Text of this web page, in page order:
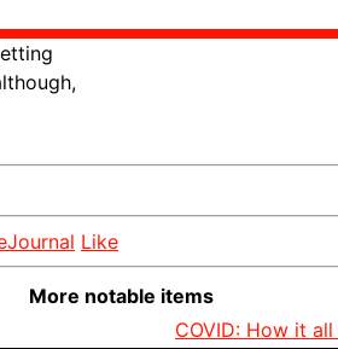
Like
More notable items
COVID: How it